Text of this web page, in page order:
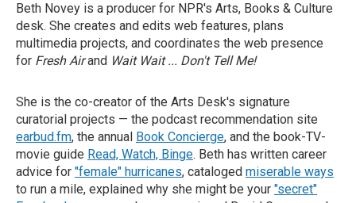
Beth Novey is a producer for NPR's Arts, Books & Culture
desk. She creates and edits web features, plans
multimedia projects, and coordinates the web presence
for Fresh Airand Wait Wait ... Don't Tell Me!
She is the co-creator of the Arts Desk's signature
curatorial projects — the podcast recommendation site
earbud.fm, the annual Book Concierge, and the book-TV-
movie guide Read, Watch, Binge. Beth has written career
advice for "female" hurricanes, cataloged miserable ways
to run a mile, explained why she might be your "secret"